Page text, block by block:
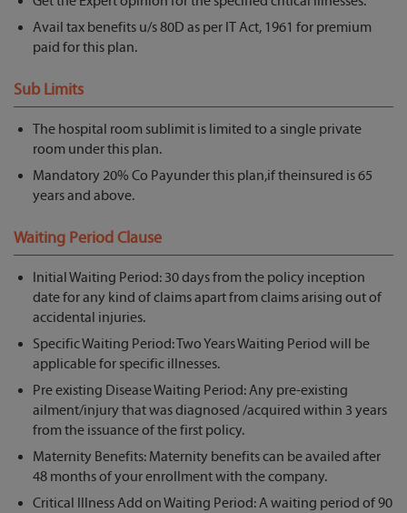
Avail tax benefits u/s 80D as per IT Act, 1961 for premium
paid for this plan.
Sub Limits
The hospital room sublimit is limited to a single private
room under this plan.
Mandatory 20% Co Payunder this plan,if theinsured is 65
years and above.
Waiting Period Clause
Initial Waiting Period: 30 days from the policy inception
date for any kind of claims apart from claims arising out of
accidental injuries.
Specific Waiting Period: Two Years Waiting Period will be
applicable for specific illnesses.
Pre existing Disease Waiting Period: Any pre-existing
ailment/injury that was diagnosed /acquired within 3 years
from the issuance of the first policy.
Maternity Benefits: Maternity benefits can be availed after
48 months of your enrollment with the company.
Critical Illness Add on Waiting Period: A waiting period of 90